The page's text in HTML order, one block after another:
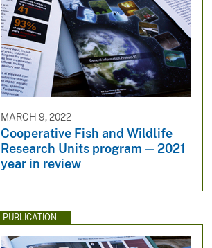
MARCH 9, 2022
Cooperative Fish and Wildlife
Research Units program — 2021
year in review
PUBLICATION